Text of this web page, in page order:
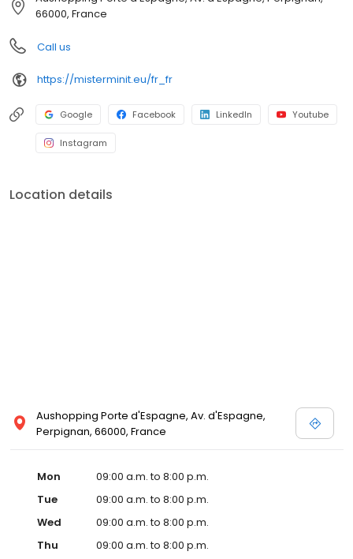
66000, France
Call us
https://misterminit.eu/fr_fr
Google Facebook LinkedIn Youtube
Instagram
Location details
Aushopping Porte d'Espagne, Av. d'Espagne,
Perpignan, 66000, France
Mon
09:00 a.m. to 8:00 p.m.
Tue
09:00 a.m. to 8:00 p.m.
Wed
09:00 a.m. to 8:00 p.m.
Thu
09:00 a.m. to 8:00 p.m.